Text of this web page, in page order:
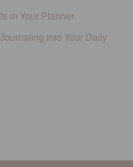
in Your Planner
into Your Daily